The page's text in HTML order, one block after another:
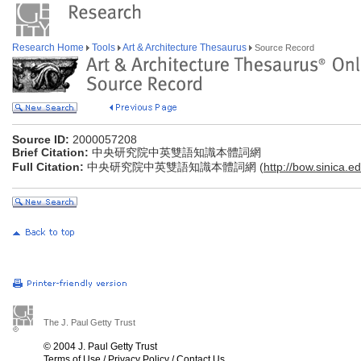
Research Home Tools Art & Architecture Thesaurus Source Record
Source ID: 2000057208
Brief Citation: 中央研究院中英雙語知識本體詞網
Full Citation: 中央研究院中英雙語知識本體詞網 (http://
The J. Paul Getty Trust
© 2004 J. Paul Getty Trust